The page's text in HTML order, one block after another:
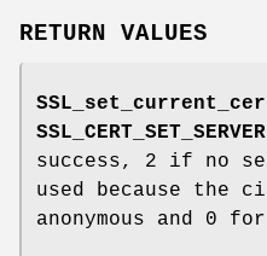
RETURN VALUES
SSL_CERT_SET_SERVER
success, 2 if no
used because the
anonymous and 0